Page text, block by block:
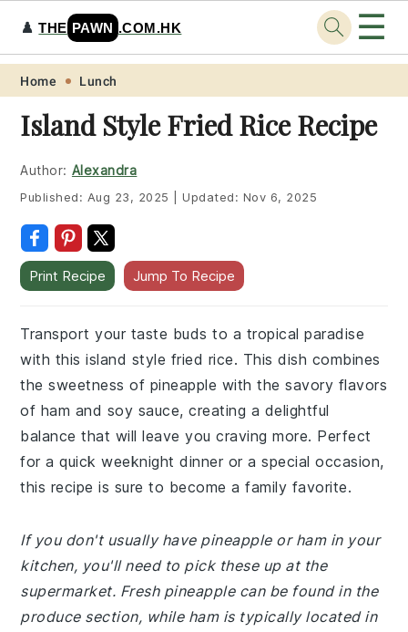
Skip
primary
navigation
Skip
main
content
Skip
primary
sidebar
Skip
footer
♟️THE PAWN .COM.HK ☰
Home Lunch
Island Style Fried Rice Recipe
Author: Alexandra
Published: Aug 23, 2025 Updated: Nov 6, 2025
Print Recipe Jump To Recipe
Transport your taste buds to a tropical paradise
with this island style fried rice. This dish combines
the sweetness of pineapple with the savory flavors
of ham and soy sauce, creating a delightful
balance that will leave you craving more. Perfect
for a quick weeknight dinner or a special occasion,
this recipe is sure to become a family favorite.
If you don't usually have pineapple or ham in your
kitchen, you'll need to pick these up at the
supermarket. Fresh pineapple can be found in the
produce section, while ham is typically located in